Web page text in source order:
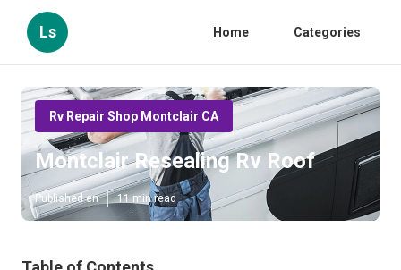
Ls Home Categories
Rv Repair Shop Montclair CA
Montclair Resealing Rv Roof
Published en 11 min read